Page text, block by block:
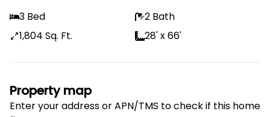
3 Bed
2 Bath
1,804 Sq. Ft.
28' x 66'
Property map
Enter your address or APN/TMS to check if this home